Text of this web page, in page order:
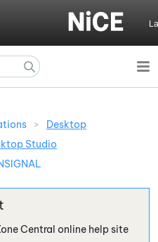
>
Desktop
Studio
Central online help site